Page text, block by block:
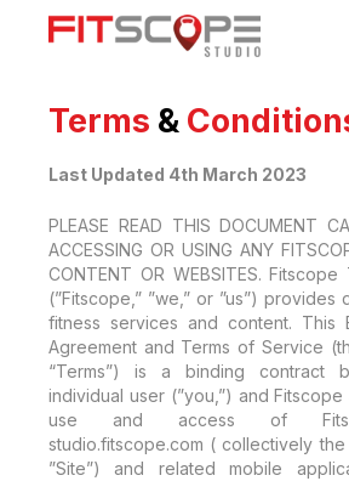
Terms &
Last Updated 4th March 2023
PLEASE READ THIS DOCUMENT
ACCESSING OR USING ANY
CONTENT OR WEBSITES.
(”Fitscope,” ”we,” or ”us”) provides
fitness services and content. This
Agreement and Terms of Service
“Terms”) is a binding contract
individual user (”you,”) and
use and access of
studio.fitscope.com ( collectively the
”Site”) and related mobile